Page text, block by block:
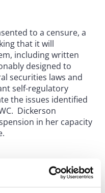
to a censure, a
that it will
including written
designed to
securities laws and
self-regulatory
the issues identified
Dickerson
in her capacity
obligation